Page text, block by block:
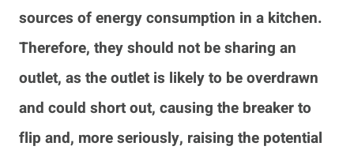
sources of energy consumption in a kitchen.
Therefore, they should not be sharing an
outlet, as the outlet is likely to be overdrawn
and could short out, causing the breaker to
flip and, more seriously, raising the potential